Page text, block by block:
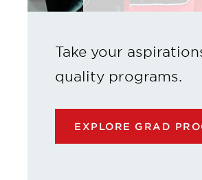
Take your
quality programs.
EXPLORE GRAD